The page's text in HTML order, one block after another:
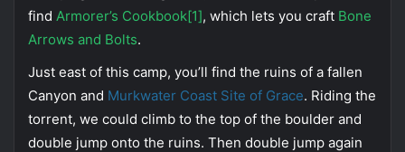
find Armorer’s Cookbook[1], which lets you craft Bone
Arrows and Bolts.
Just east of this camp, you’ll find the ruins of a fallen
Canyon and Murkwater Coast Site of Grace. Riding the
torrent, we could climb to the top of the boulder and
double jump onto the ruins. Then double jump again